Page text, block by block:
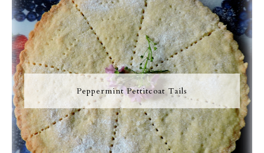
Peppermint Pettitcoat Tails